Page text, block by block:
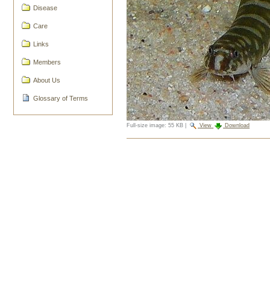
Disease
Care
Links
Members
About Us
Glossary of Terms
Full-size image: 55 KB View Download